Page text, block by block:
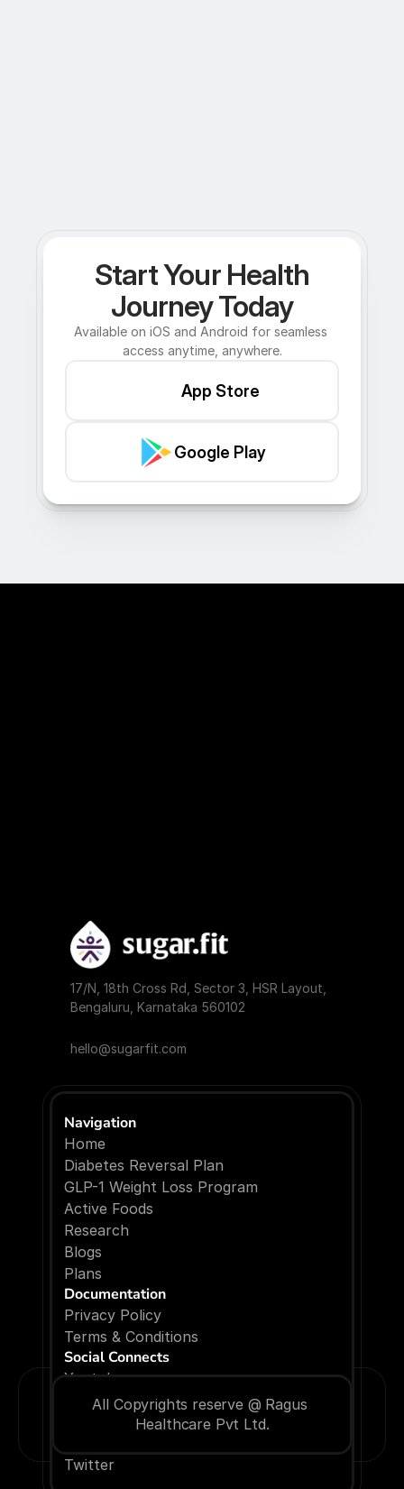
Start Your Health
Journey Today
Available on iOS and Android for seamless
access anytime, anywhere.
App Store
Google Play
17/N, 18th Cross Rd, Sector 3, HSR Layout,
Bengaluru, Karnataka 560102
hello@sugarfit.com
Navigation
Home
Diabetes Reversal Plan
GLP-1 Weight Loss Program
Active Foods
Research
Blogs
Plans
Documentation
Privacy Policy
Terms & Conditions
Social Connects
Youtube
Facebook
Twitter
All Copyrights reserve @ Ragus
Healthcare Pvt Ltd.